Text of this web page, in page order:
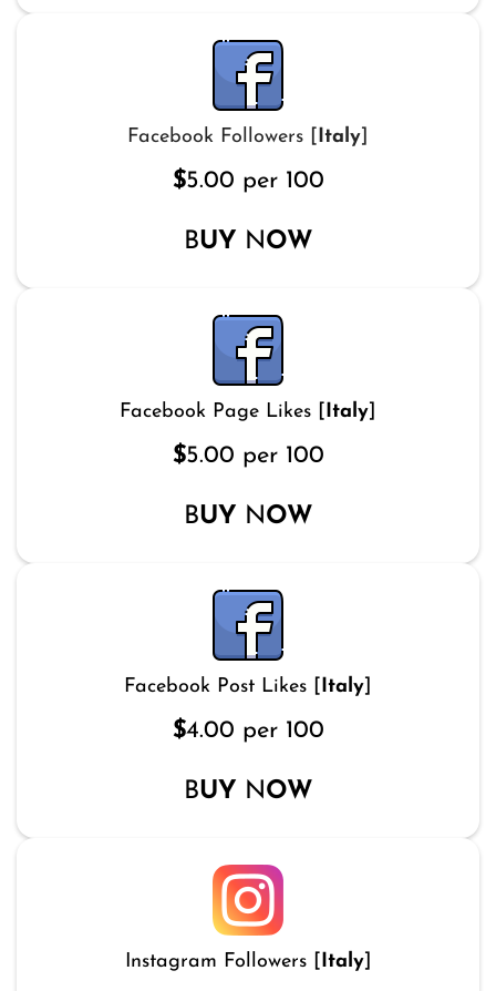
Facebook Followers [ Italy
$5.00 per 100
BUY NOW
Facebook Page Likes [ Italy
$5.00 per 100
BUY NOW
Facebook Post Likes [ Italy
$4.00 per 100
BUY NOW
Instagram Followers [ Italy]